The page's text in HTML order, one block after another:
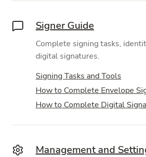
Signer Guide
Complete signing tasks,
digital signatures.
Signing Tasks and Tools
How to Complete Envelope
How to Complete Digital
Management and